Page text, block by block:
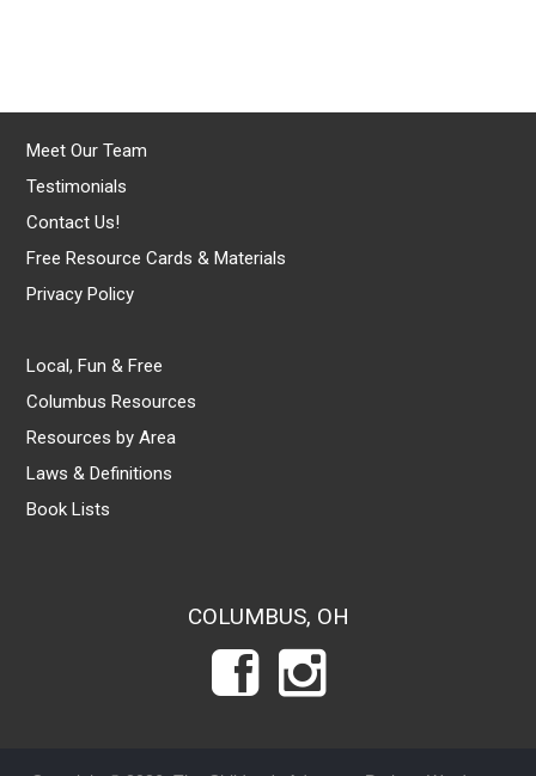
Meet Our Team
Testimonials
Contact Us!
Free Resource Cards & Materials
Privacy Policy
Local, Fun & Free
Columbus Resources
Resources by Area
Laws & Definitions
Book Lists
COLUMBUS, OH